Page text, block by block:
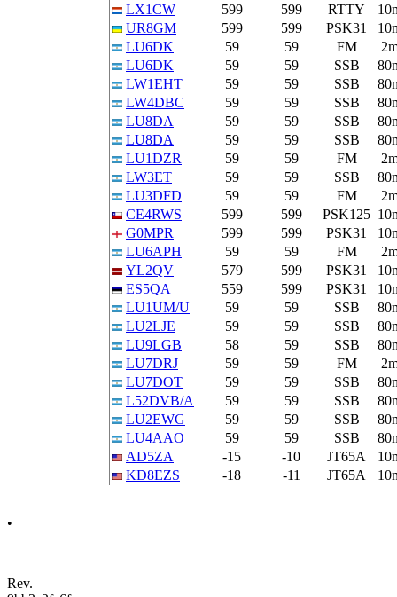
LX1CW
599 599 RTTY
UR8GM
599 599 PSK31
LU6DK
59 59 FM
LU6DK
59 59 SSB
LW1EHT
59 59 SSB
LW4DBC
59 59 SSB
LU8DA
59 59 SSB
LU8DA
59 59 SSB
LU1DZR
59 59 FM
LW3ET
59 59 SSB
LU3DFD
59 59 FM
CE4RWS
599 599 PSK125
G0MPR
599 599 PSK31
LU6APH
59 59 FM
YL2QV
579 599 PSK31
ES5QA
559 599 PSK31
LU1UM/U
59 59 SSB
LU2LJE
59 59 SSB
LU9LGB
58 59 SSB
LU7DRJ
59 59 FM
LU7DOT
59 59 SSB
L52DVB/A
59 59 SSB
LU2EWG
59 59 SSB
LU4AAO
59 59 SSB
AD5ZA
-15 -10 JT65A
KD8EZS
-18 -11 JT65A
•
Rev.